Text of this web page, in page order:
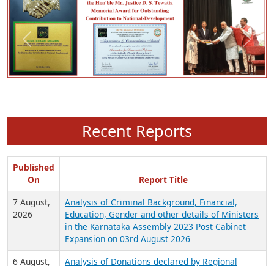
Previous Next
Recent Reports
Published
On
Report Title
7 August,
2026
Analysis of Criminal Background, Financial,
Education, Gender and other details of Ministers
in the Karnataka Assembly 2023 Post Cabinet
Expansion on 03rd August 2026
6 August,
Analysis of Donations declared by Regional